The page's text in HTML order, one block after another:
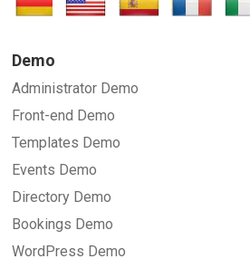
Demo
Administrator Demo
Front-end Demo
Templates Demo
Events Demo
Directory Demo
Bookings Demo
WordPress Demo